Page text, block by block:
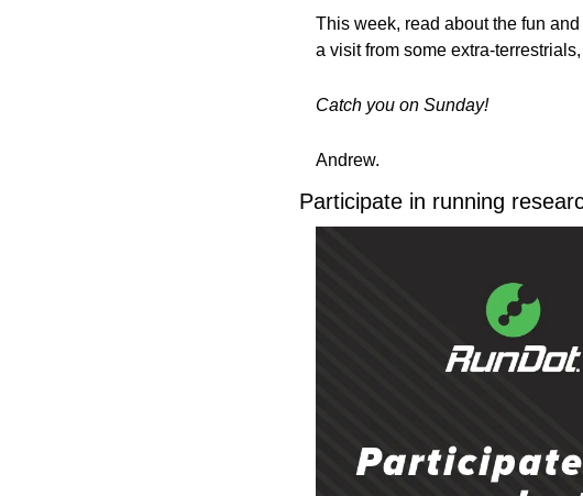
This week, read about the fun
a visit from some extra-
Catch you on Sunday!
Andrew.
Participate in running